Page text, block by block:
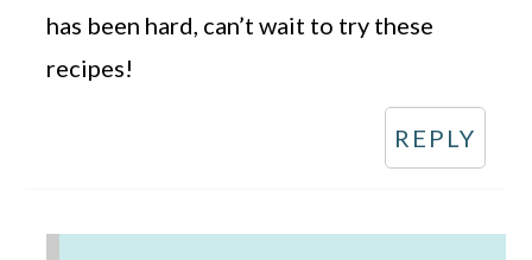
has been hard, can’t wait to try these
recipes!
REPLY